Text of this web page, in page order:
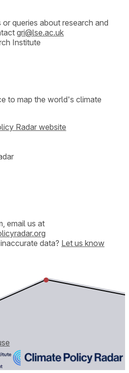
or queries about research and
gri@lse.ac.uk
Institute
to map the world's climate
Radar website
email us at
data? Let us know